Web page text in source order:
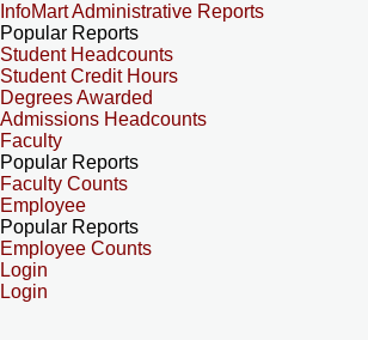
InfoMart Administrative Reports
Popular Reports
Student Headcounts
Student Credit Hours
Degrees Awarded
Admissions Headcounts
Faculty
Popular Reports
Faculty Counts
Employee
Popular Reports
Employee Counts
Login
Login